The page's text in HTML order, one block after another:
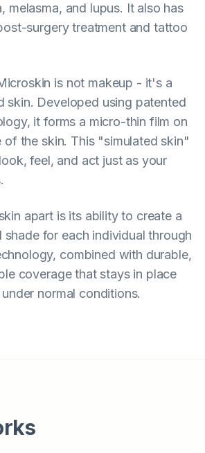
melasma, and lupus. It also has
surgery treatment and tattoo
is not makeup - it's a
skin. Developed using patented
it forms a micro-thin film on
of the skin. This "simulated skin"
feel, and act just as your
apart is its ability to create a
for each individual through
combined with durable,
coverage that stays in place
normal conditions.